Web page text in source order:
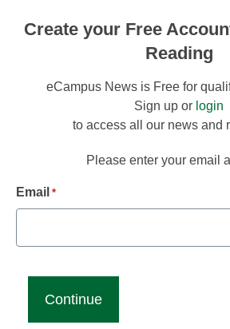
Create your Free
Reading
eCampus News is Free for
Sign up or login
to access all our news and
Please enter your email
Email *